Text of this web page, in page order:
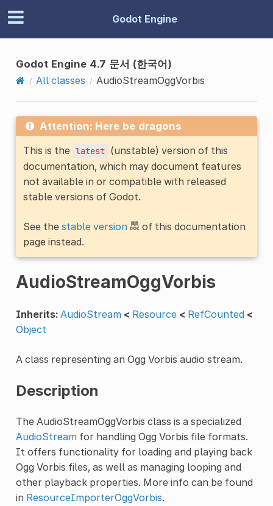
Godot Engine
Godot Engine 4.7 문서 (한국어)
All classes
AudioStreamOggVorbis
Attention: Here be dragons
This is the latest (unstable) version of this
documentation, which may document features
not available in or compatible with released
stable versions of Godot.
See the stable version
of this documentation
page instead.
AudioStreamOggVorbis
Inherits: AudioStream < Resource < RefCounted <
Object
A class representing an Ogg Vorbis audio stream.
Description
The AudioStreamOggVorbis class is a specialized
AudioStreamfor handling Ogg Vorbis file formats.
It offers functionality for loading and playing back
Ogg Vorbis files, as well as managing looping and
other playback properties. More info can be found
in ResourceImporterOggVorbis.